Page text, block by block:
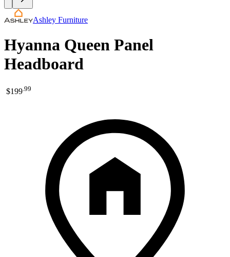
Ashley Furniture
Hyanna Queen Panel
Headboard
$199 99